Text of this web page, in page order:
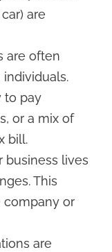
are
are often
to pay
or a mix of
bill.
business lives
This
company or
are